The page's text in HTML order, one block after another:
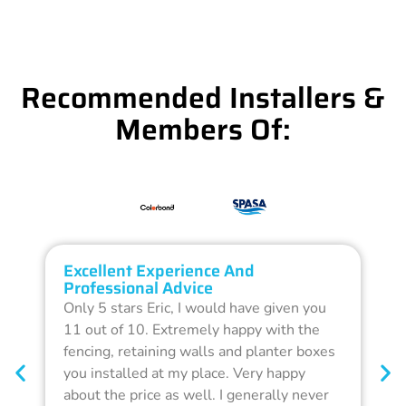
Recommended Installers &
Members Of:
Excellent Experience And
Professional Advice
Only 5 stars Eric, I would have given you
11 out of 10. Extremely happy with the
fencing, retaining walls and planter boxes
you installed at my place. Very happy
about the price as well. I generally never